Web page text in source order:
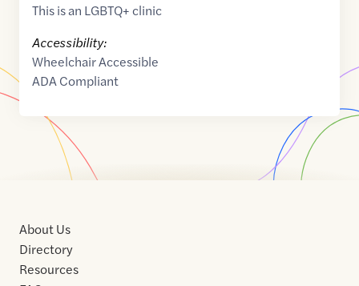
This is an LGBTQ+ clinic
Accessibility:
Wheelchair Accessible
ADA Compliant
About Us
Directory
Resources